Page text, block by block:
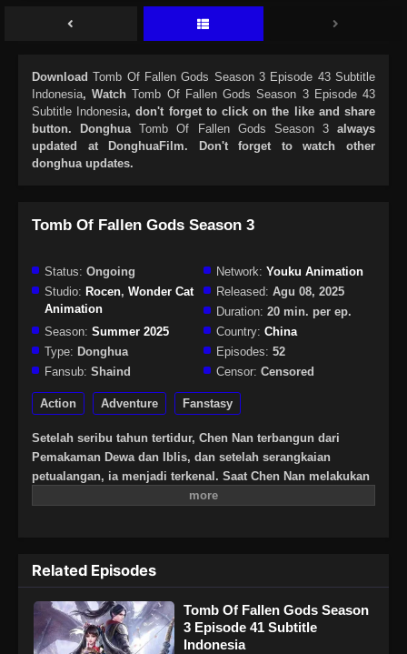
DownloadTomb Of Fallen Gods Season 3 Episode 43 Subtitle
Indonesia, WatchTomb Of Fallen Gods Season 3 Episode 43
Subtitle Indonesia, don't forget to click on the like and share
button. DonghuaTomb Of Fallen Gods Season 3always
updated at DonghuaFilm. Don't forget to watch other
donghua updates.
Tomb Of Fallen Gods Season 3
Status: Ongoing Network: Youku Animation
Studio: Rocen, Wonder Cat
Animation
Released: Agu 08, 2025
Duration: 20 min. per ep.
Season: Summer 2025 Country: China
Type: Donghua Episodes: 52
Fansub: Shaind Censor: Censored
Action Adventure Fanstasy
Setelah seribu tahun tertidur, Chen Nan terbangun dari
Pemakaman Dewa dan Iblis, dan setelah serangkaian
petualangan, ia menjadi terkenal. Saat Chen Nan melakukan
perjalanan ke Negeri Yangjin dan bertemu dengan Chenxi,
Musim ini, Chen Nan melanjutkan pencariannya untuk Yu
Xin sambil menjelajahi misteri masa lalunya.
Related Episodes
Tomb Of Fallen Gods Season
3 Episode 41 Subtitle
Indonesia